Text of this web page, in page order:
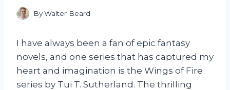
ByWalter Beard
I have always been a fan of epic fantasy
novels, and one series that has captured my
heart and imagination is the Wings of Fire
series by Tui T. Sutherland. The thrilling